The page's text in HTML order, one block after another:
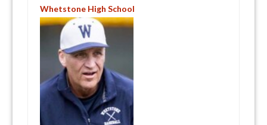
Whetstone High School